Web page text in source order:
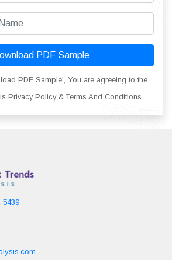
PDF Sample
PDF Sample', You are agreeing to the
Privacy Policy & Terms And Conditions.
5439